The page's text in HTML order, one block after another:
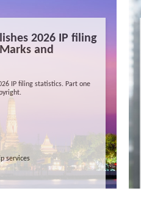
2026 IP filing
and
IP filing statistics. Part one
services